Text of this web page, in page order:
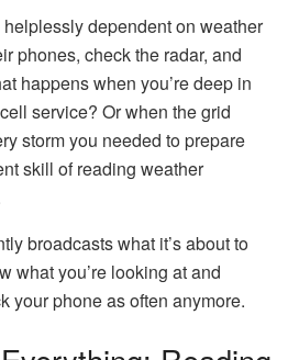
dependent on weather
phones, check the radar, and
happens when you’re deep in
service? Or when the grid
storm you needed to prepare
skill of reading weather
broadcasts what it’s about to
what you’re looking at and
your phone as often anymore.